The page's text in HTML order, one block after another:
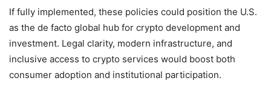
If fully implemented, these policies could position the U.S.
as the de facto global hub for crypto development and
investment. Legal clarity, modern infrastructure, and
inclusive access to crypto services would boost both
consumer adoption and institutional participation.